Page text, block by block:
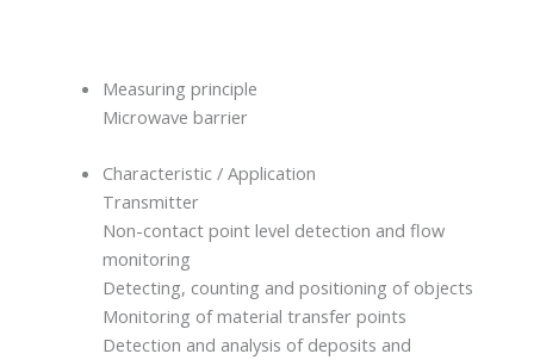
Measuring principle
Microwave barrier
Characteristic / Application
Transmitter
Non-contact point level detection and flow
monitoring
Detecting, counting and positioning of objects
Monitoring of material transfer points
Detection and analysis of deposits and